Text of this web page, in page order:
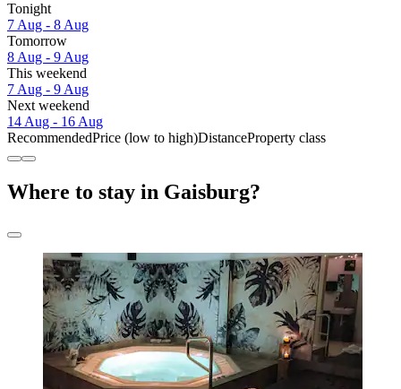
Tonight
7 Aug - 8 Aug
Tomorrow
8 Aug - 9 Aug
This weekend
7 Aug - 9 Aug
Next weekend
14 Aug - 16 Aug
RecommendedPrice (low to high)DistanceProperty class
Where to stay in Gaisburg?